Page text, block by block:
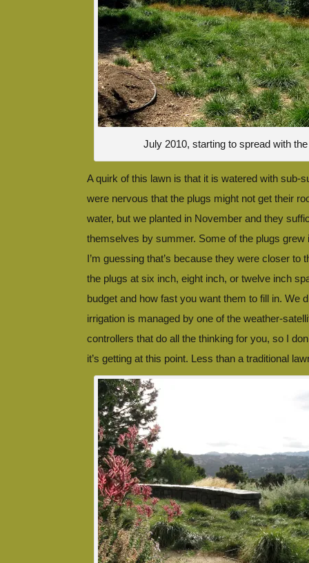
July 2010, starting to spread with
A quirk of this lawn is that it is watered with sub-
were nervous that the plugs might not get their
water, but we planted in November and they
themselves by summer. Some of the plugs grew
I’m guessing that’s because they were closer to
the plugs at six inch, eight inch, or twelve inch
budget and how fast you want them to fill in. We
irrigation is managed by one of the weather-
controllers that do all the thinking for you, so I
it’s getting at this point. Less than a traditional